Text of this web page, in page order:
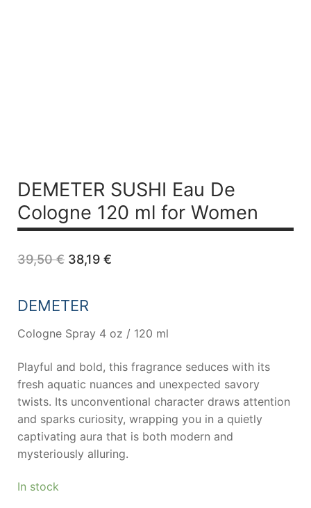
DEMETER SUSHI Eau De
Cologne 120 ml for Women
39,50€ Original
39,50 €.
38,19 €Current
DEMETER
Cologne Spray 4 oz / 120 ml
Playful and bold, this fragrance seduces with its
fresh aquatic nuances and unexpected savory
twists. Its unconventional character draws attention
and sparks curiosity, wrapping you in a quietly
captivating aura that is both modern and
mysteriously alluring.
In stock